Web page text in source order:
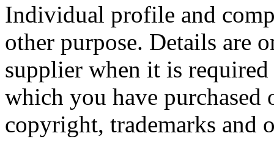
Individual profile and
other purpose. Details are
supplier when it is
which you have purchased
copyright, trademarks and